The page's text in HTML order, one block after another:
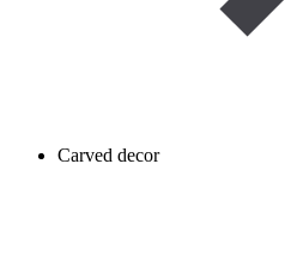
Carved decor